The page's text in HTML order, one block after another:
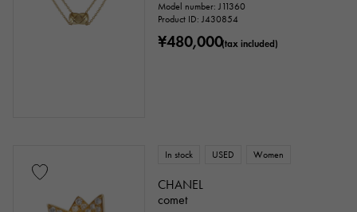
Model number: J11360
Product ID: J430854
¥480,000(tax included)
In stock USED Women
CHANEL
comet